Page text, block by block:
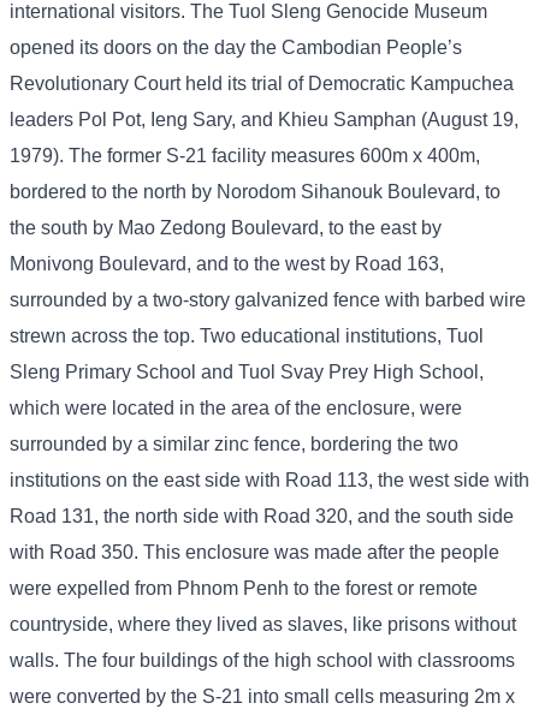
international visitors. The Tuol Sleng Genocide Museum
opened its doors on the day the Cambodian People’s
Revolutionary Court held its trial of Democratic Kampuchea
leaders Pol Pot, Ieng Sary, and Khieu Samphan (August 19,
1979). The former S-21 facility measures 600m x 400m,
bordered to the north by Norodom Sihanouk Boulevard, to
the south by Mao Zedong Boulevard, to the east by
Monivong Boulevard, and to the west by Road 163,
surrounded by a two-story galvanized fence with barbed wire
strewn across the top. Two educational institutions, Tuol
Sleng Primary School and Tuol Svay Prey High School,
which were located in the area of ​​the enclosure, were
surrounded by a similar zinc fence, bordering the two
institutions on the east side with Road 113, the west side with
Road 131, the north side with Road 320, and the south side
with Road 350. This enclosure was made after the people
were expelled from Phnom Penh to the forest or remote
countryside, where they lived as slaves, like prisons without
walls. The four buildings of the high school with classrooms
were converted by the S-21 into small cells measuring 2m x